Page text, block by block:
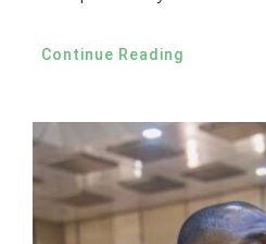
Continue Reading